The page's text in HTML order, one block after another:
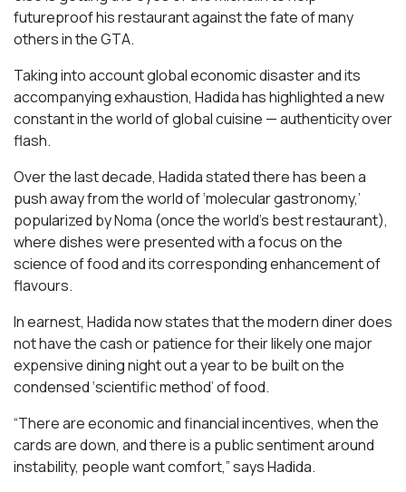
futureproof his restaurant against the fate of many
others in the GTA.
Taking into account global economic disaster and its
accompanying exhaustion, Hadida has highlighted a new
constant in the world of global cuisine — authenticity over
flash.
Over the last decade, Hadida stated there has been a
push away from the world of ‘molecular gastronomy,’
popularized by Noma (once the world’s best restaurant),
where dishes were presented with a focus on the
science of food and its corresponding enhancement of
flavours.
In earnest, Hadida now states that the modern diner does
not have the cash or patience for their likely one major
expensive dining night out a year to be built on the
condensed ‘scientific method’ of food.
“There are economic and financial incentives, when the
cards are down, and there is a public sentiment around
instability, people want comfort,” says Hadida.